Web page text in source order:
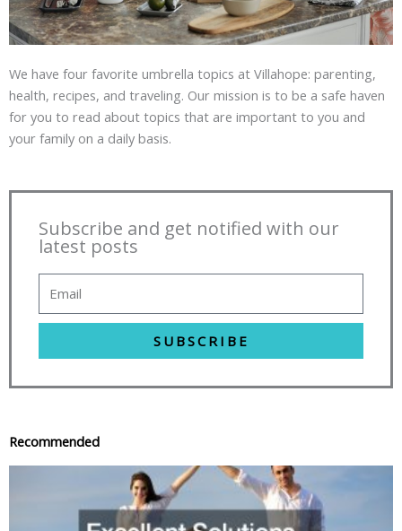
We have four favorite umbrella topics at Villahope: parenting,
health, recipes, and traveling. Our mission is to be a safe haven
for you to read about topics that are important to you and
your family on a daily basis.
Subscribe and get notified with our
latest posts
SUBSCRIBE
Recommended